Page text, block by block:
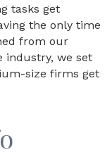
tasks get
the only time
from our
industry, we set
size firms get